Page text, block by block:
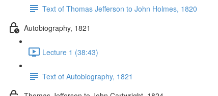
Text of Thomas Jefferson to John Holmes, 1820
Autobiography, 1821
Lecture 1 (38:43)
Text of Autobiography, 1821